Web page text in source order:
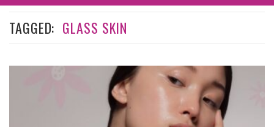
TAGGED: GLASS SKIN